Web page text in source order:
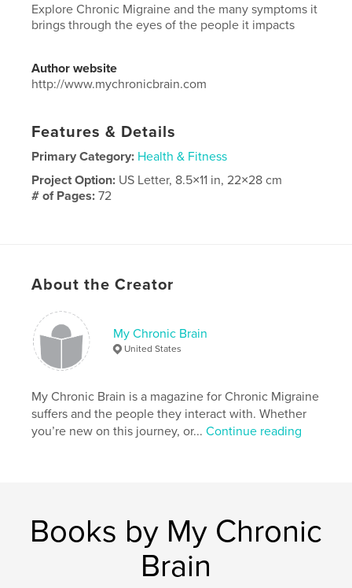
Explore Chronic Migraine and the many symptoms it
brings through the eyes of the people it impacts
Author website
http://www.mychronicbrain.com
Features & Details
Primary Category: Health & Fitness
Project Option: US Letter, 8.5×11 in, 22×28 cm
# of Pages:72
Neurology , Migraine
About the Creator
My Chronic Brain
United States
My Chronic Brain is a magazine for Chronic Migraine
suffers and the people they interact with. Whether
you’re new on this journey, or...Continue reading
Books by My Chronic
Brain